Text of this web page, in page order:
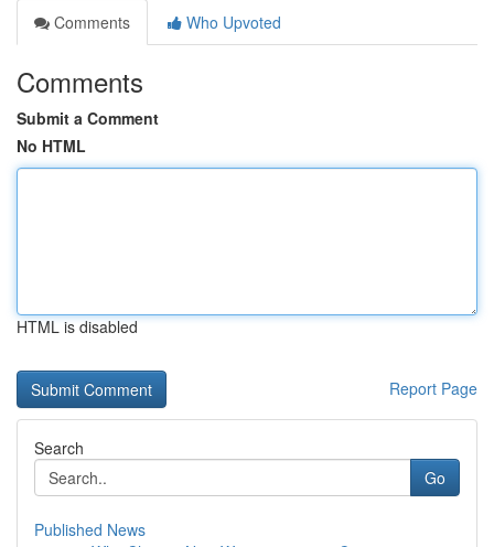
Comments
Who Upvoted
Comments
Submit a Comment
No HTML
HTML is disabled
Report Page
Search
Go
Published News